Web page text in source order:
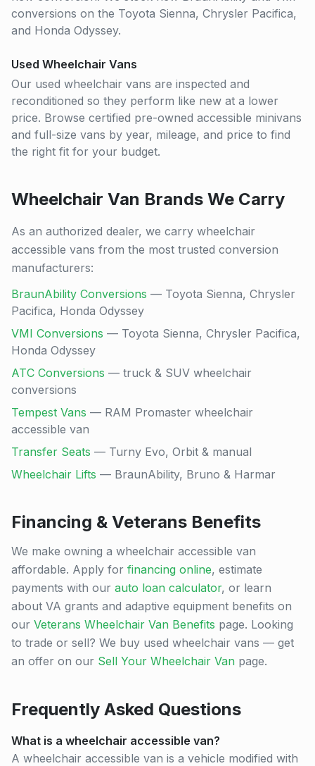
conversions on the Toyota Sienna, Chrysler Pacifica,
and Honda Odyssey.
Used Wheelchair Vans
Our used wheelchair vans are inspected and
reconditioned so they perform like new at a lower
price. Browse certified pre-owned accessible minivans
and full-size vans by year, mileage, and price to find
the right fit for your budget.
Wheelchair Van Brands We Carry
As an authorized dealer, we carry wheelchair
accessible vans from the most trusted conversion
manufacturers:
BraunAbility Conversions — Toyota Sienna, Chrysler
Pacifica, Honda Odyssey
VMI Conversions — Toyota Sienna, Chrysler Pacifica,
Honda Odyssey
ATC Conversions — truck & SUV wheelchair
conversions
Tempest Vans — RAM Promaster wheelchair
accessible van
Transfer Seats — Turny Evo, Orbit & manual
Wheelchair Lifts — BraunAbility, Bruno & Harmar
Financing & Veterans Benefits
We make owning a wheelchair accessible van
affordable. Apply for financing online, estimate
payments with our auto loan calculator, or learn
about VA grants and adaptive equipment benefits on
our Veterans Wheelchair Van Benefits page. Looking
to trade or sell? We buy used wheelchair vans — get
an offer on our Sell Your Wheelchair Van page.
Frequently Asked Questions
What is a wheelchair accessible van?
A wheelchair accessible van is a vehicle modified with